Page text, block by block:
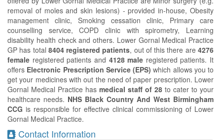
removal of moles and skin lesions) - provided in-house, Obesity
management clinic, Smoking cessation clinic, Primary care
counselling service, COPD clinic with spirometry, Learning
disability health check and others. Lower Gornal Medical Practice
GP has total 8404 registered patients, out of this there are4276
female registered patients and 4128 male registered patients. It
offers Electronic Prescription Service (EPS) which allows you to
get your medicines with out the need of paper prescription. Lower
Gornal Medical Practice has medical staff of 28 to cater to your
healthcare needs. NHS Black Country And West Birmingham
CCG is responsible for effective clinical commissioning of Lower
Gornal Medical Practice.
Contact Information